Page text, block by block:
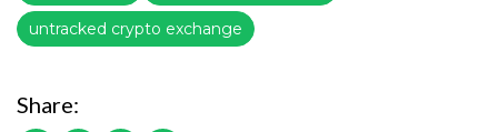
untracked crypto exchange
Share: